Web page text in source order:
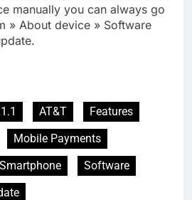
manually you can always go
» About device » Software
AT&T
Features
Mobile Payments
Smartphone
Software